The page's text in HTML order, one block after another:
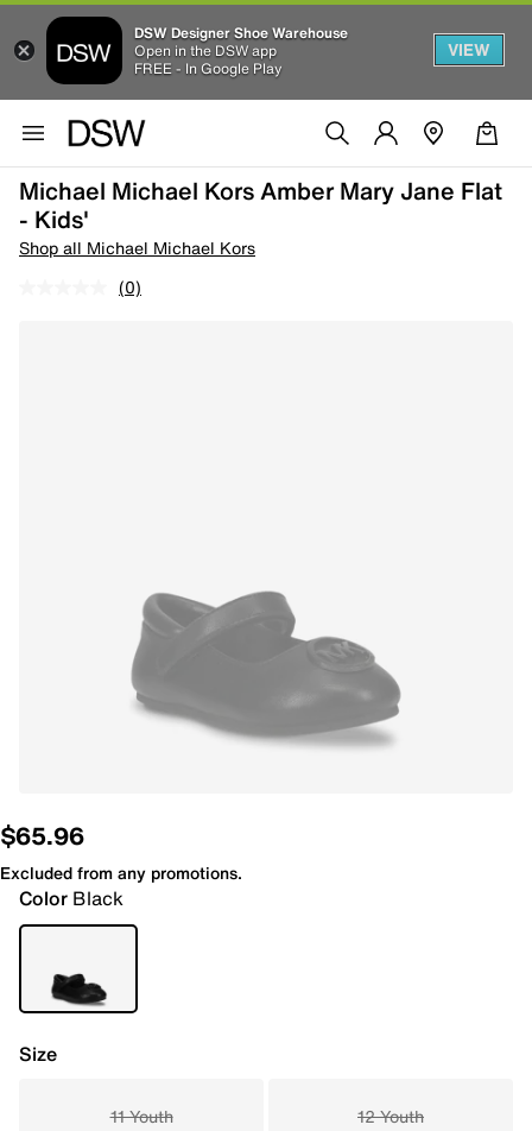
DSW Designer Shoe Warehouse
Open in the DSW app
FREE - In Google Play
VIEW
Michael Michael Kors Amber Mary Jane Flat
- Kids'
Shop all Michael Michael Kors
(0)
$65.96
Excluded from any promotions.
Color Black
Size
11 Youth 12 Youth